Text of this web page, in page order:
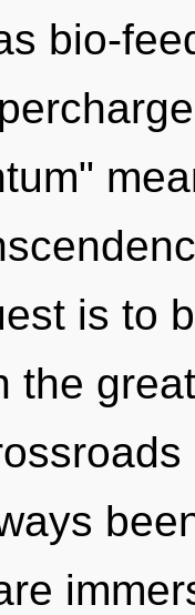
bio-
is to
the